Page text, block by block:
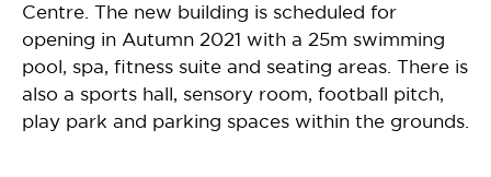
Centre. The new building is scheduled for
opening in Autumn 2021 with a 25m swimming
pool, spa, fitness suite and seating areas. There is
also a sports hall, sensory room, football pitch,
play park and parking spaces within the grounds.